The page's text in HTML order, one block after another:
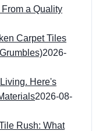
a Quality
Carpet Tiles
2026-
Here's
2026-08-
Rush: What